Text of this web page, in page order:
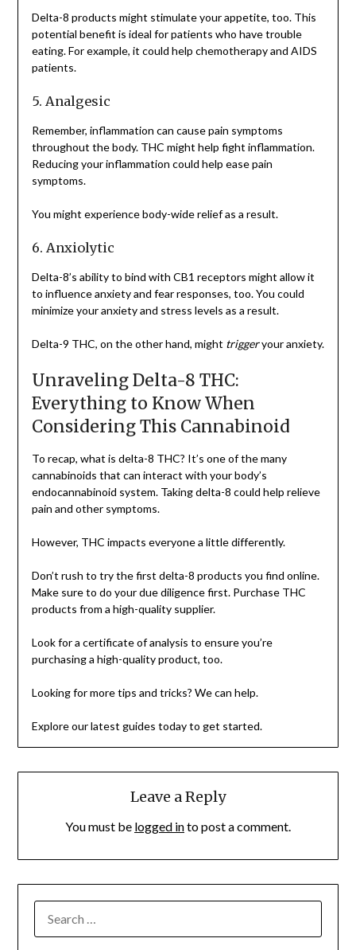
Delta-8 products might stimulate your appetite, too. This
potential benefit is ideal for patients who have trouble
eating. For example, it could help chemotherapy and AIDS
patients.
5. Analgesic
Remember, inflammation can cause pain symptoms
throughout the body. THC might help fight inflammation.
Reducing your inflammation could help ease pain
symptoms.
You might experience body-wide relief as a result.
6. Anxiolytic
Delta-8’s ability to bind with CB1 receptors might allow it
to influence anxiety and fear responses, too. You could
minimize your anxiety and stress levels as a result.
Delta-9 THC, on the other hand, might triggeryour anxiety.
Unraveling Delta-8 THC:
Everything to Know When
Considering This Cannabinoid
To recap, what is delta-8 THC? It’s one of the many
cannabinoids that can interact with your body’s
endocannabinoid system. Taking delta-8 could help relieve
pain and other symptoms.
However, THC impacts everyone a little differently.
Don’t rush to try the first delta-8 products you find online.
Make sure to do your due diligence first. Purchase THC
products from a high-quality supplier.
Look for a certificate of analysis to ensure you’re
purchasing a high-quality product, too.
Looking for more tips and tricks? We can help.
Explore our latest guides today to get started.
Leave a Reply
You must be logged into post a comment.
FOR: